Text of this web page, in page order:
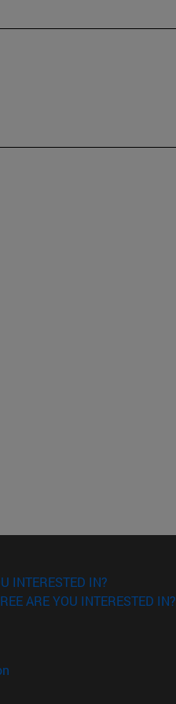
INTERESTED IN?
ARE YOU INTERESTED IN?